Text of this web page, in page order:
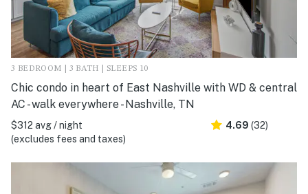
3 BEDROOM | 3 BATH | SLEEPS 10
Chic condo in heart of East Nashville with WD & central
AC - walk everywhere - Nashville, TN
$312 avg / night
(excludes fees and taxes)
4.69 (32)